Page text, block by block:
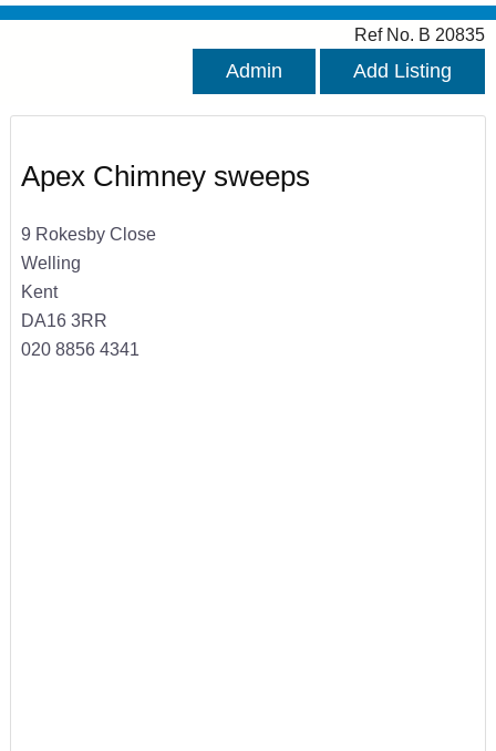
Ref No. B 20835
Admin Add Listing
Apex Chimney sweeps
9 Rokesby Close
Welling
Kent
DA16 3RR
020 8856 4341